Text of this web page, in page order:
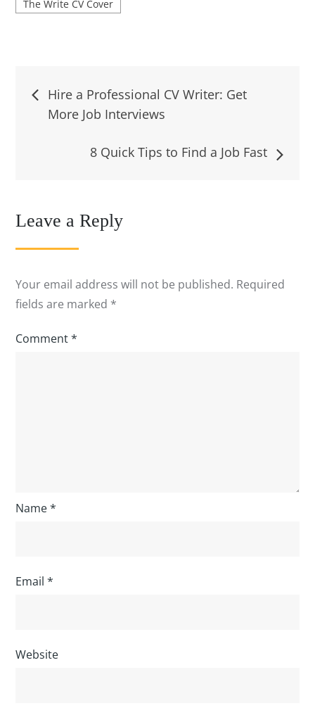
The Write CV Cover
Post
navigation
Hire a Professional CV Writer: Get
More Job Interviews
8 Quick Tips to Find a Job Fast
Leave a Reply
Your email address will not be published. Required
fields are marked *
Comment*
Name*
Email*
Website